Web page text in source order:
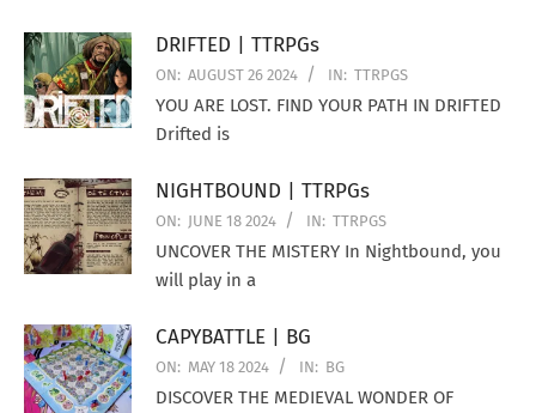
DRIFTED | TTRPGs
ON: AUGUST 26 2024 IN: TTRPGS
YOU ARE LOST. FIND YOUR PATH IN DRIFTED
Drifted is
NIGHTBOUND | TTRPGs
ON: JUNE 18 2024 IN: TTRPGS
UNCOVER THE MISTERY In Nightbound, you
will play in a
CAPYBATTLE | BG
ON: MAY 18 2024 IN: BG
DISCOVER THE MEDIEVAL WONDER OF